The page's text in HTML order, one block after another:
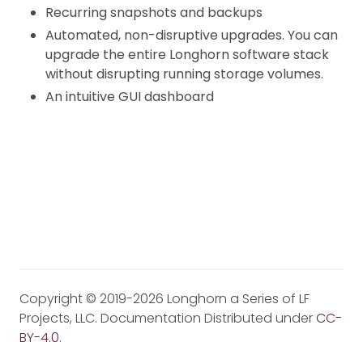
Recurring snapshots and backups
Automated, non-disruptive upgrades. You can
upgrade the entire Longhorn software stack
without disrupting running storage volumes.
An intuitive GUI dashboard
Copyright © 2019-2026 Longhorn a Series of LF
Projects, LLC. Documentation Distributed underCC-
BY-4.0.